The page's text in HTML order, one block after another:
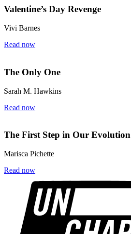
Valentine’s Day Revenge
Vivi Barnes
Read now
The Only One
Sarah M. Hawkins
Read now
The First Step in Our Evolution
Marisca Pichette
Read now